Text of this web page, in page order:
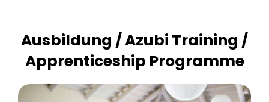
Ausbildung / Azubi Training /
Apprenticeship Programme